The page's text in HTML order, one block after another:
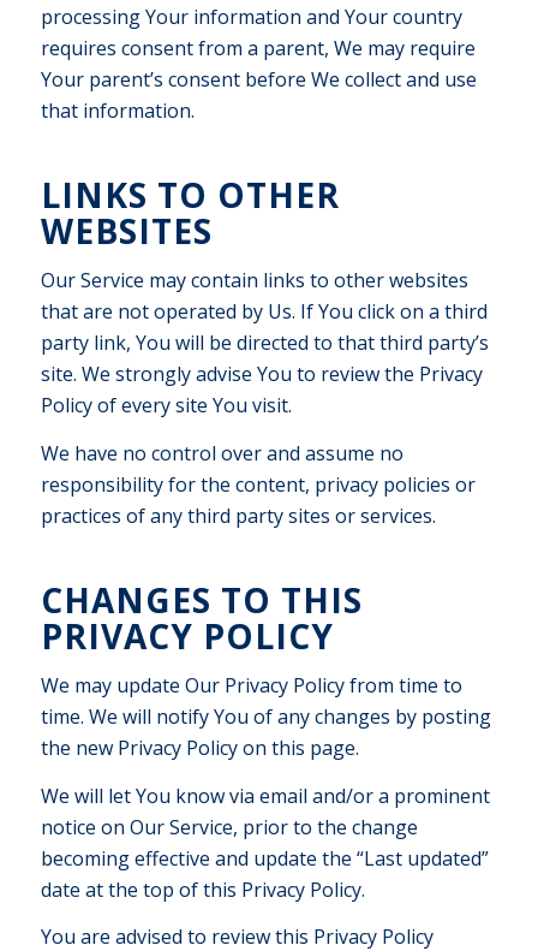
processing Your information and Your country
requires consent from a parent, We may require
Your parent’s consent before We collect and use
that information.
LINKS TO OTHER
WEBSITES
Our Service may contain links to other websites
that are not operated by Us. If You click on a third
party link, You will be directed to that third party’s
site. We strongly advise You to review the Privacy
Policy of every site You visit.
We have no control over and assume no
responsibility for the content, privacy policies or
practices of any third party sites or services.
CHANGES TO THIS
PRIVACY POLICY
We may update Our Privacy Policy from time to
time. We will notify You of any changes by posting
the new Privacy Policy on this page.
We will let You know via email and/or a prominent
notice on Our Service, prior to the change
becoming effective and update the “Last updated”
date at the top of this Privacy Policy.
You are advised to review this Privacy Policy